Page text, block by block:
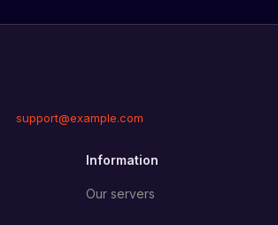
support@example.com
Information
Our servers